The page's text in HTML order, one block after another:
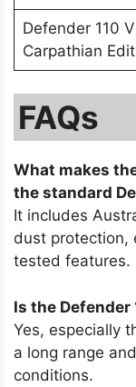
Defender 110
Carpathian
FAQs
What makes
the standard
It includes
dust protection,
tested features.
Is the Defender
Yes, especially
a long range
conditions.